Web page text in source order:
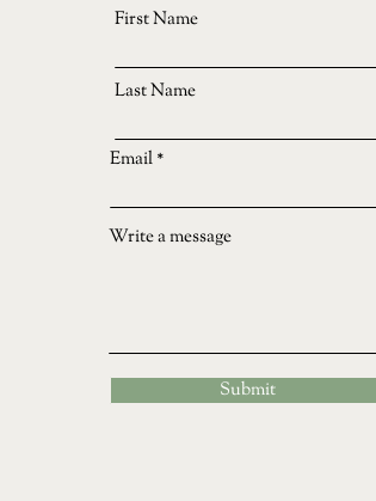
First Name
Last Name
Email
Write a message
Submit